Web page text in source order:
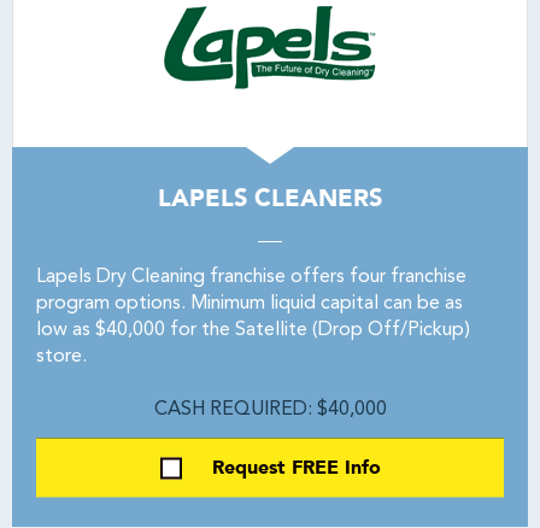
LAPELS CLEANERS
Lapels Dry Cleaning franchise offers four franchise
program options. Minimum liquid capital can be as
low as $40,000 for the Satellite (Drop Off/Pickup)
store.
CASH REQUIRED: $40,000
Request FREE Info